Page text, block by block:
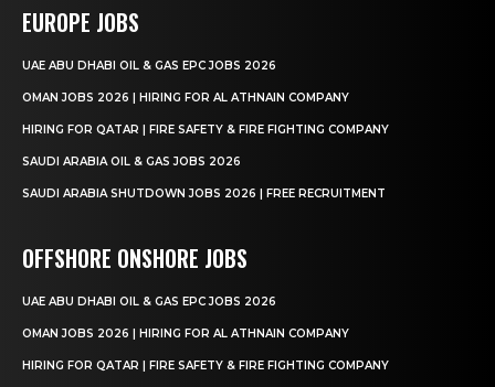
EUROPE JOBS
UAE ABU DHABI OIL & GAS EPC JOBS 2026
OMAN JOBS 2026 | HIRING FOR AL ATHNAIN COMPANY
HIRING FOR QATAR | FIRE SAFETY & FIRE FIGHTING COMPANY
SAUDI ARABIA OIL & GAS JOBS 2026
SAUDI ARABIA SHUTDOWN JOBS 2026 | FREE RECRUITMENT
OFFSHORE ONSHORE JOBS
UAE ABU DHABI OIL & GAS EPC JOBS 2026
OMAN JOBS 2026 | HIRING FOR AL ATHNAIN COMPANY
HIRING FOR QATAR | FIRE SAFETY & FIRE FIGHTING COMPANY